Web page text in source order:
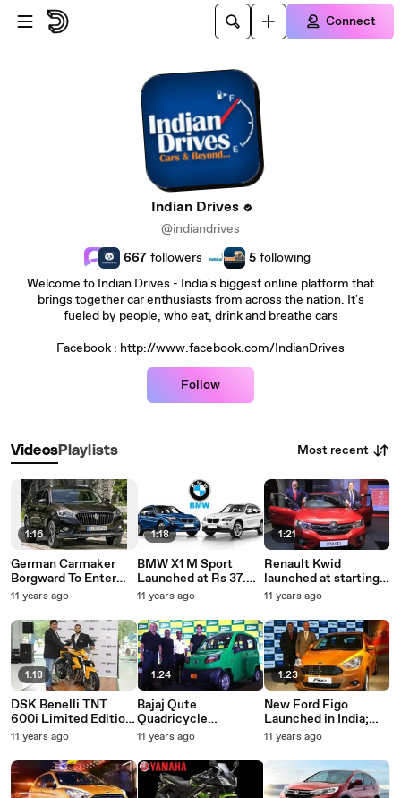
Skip to main content
Connect
Indian Drives
@indiandrives
667 followers 5 following
Welcome to Indian Drives - India's biggest online platform that
brings together car enthusiasts from across the nation. It's
fueled by people, who eat, drink and breathe cars
Facebook : http://www.facebook.com/IndianDrives
Follow
VideosPlaylists Most recent
1:16
German Carmaker
Borgward To Enter
India With BX7 SUV
11 years ago
1:18
DSK Benelli TNT
600i Limited Edition
Launched at Rs. 5.58
11 years ago
1:18
BMW X1 M Sport
Launched at Rs 37.9
lakh | Car Launch In
11 years ago
1:24
Bajaj Qute
Quadricycle
Launched at Rs 1.32
11 years ago
1:21
Renault Kwid
launched at starting
price of Rs 2.56 lakh
11 years ago
1:23
New Ford Figo
Launched in India;
Prices Start at Rs.
11 years ago